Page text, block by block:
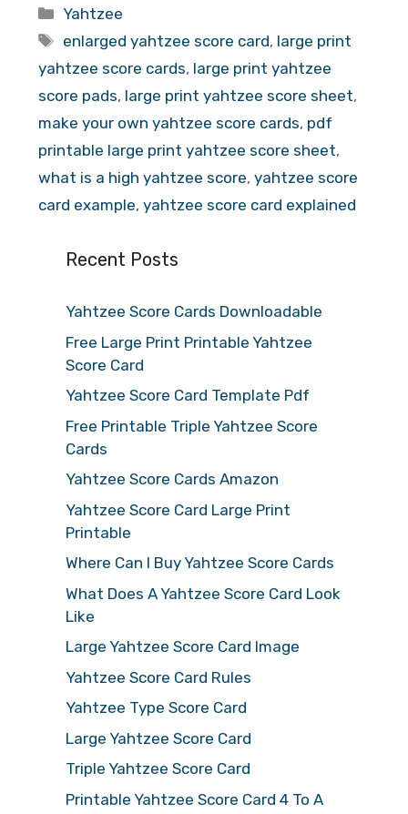
Categories
Yahtzee
Tags
enlarged yahtzee score card, large print
yahtzee score cards, large print yahtzee
score pads, large print yahtzee score sheet,
make your own yahtzee score cards, pdf
printable large print yahtzee score sheet,
what is a high yahtzee score, yahtzee score
card example, yahtzee score card explained
Recent Posts
Yahtzee Score Cards Downloadable
Free Large Print Printable Yahtzee
Score Card
Yahtzee Score Card Template Pdf
Free Printable Triple Yahtzee Score
Cards
Yahtzee Score Cards Amazon
Yahtzee Score Card Large Print
Printable
Where Can I Buy Yahtzee Score Cards
What Does A Yahtzee Score Card Look
Like
Large Yahtzee Score Card Image
Yahtzee Score Card Rules
Yahtzee Type Score Card
Large Yahtzee Score Card
Triple Yahtzee Score Card
Printable Yahtzee Score Card 4 To A